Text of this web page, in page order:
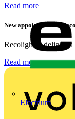
Electrium
Read more
New appointment to
Recolight is delighted
Read more